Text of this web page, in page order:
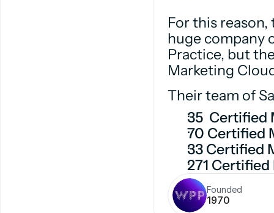
For this
huge company
Practice, but
Marketing
Their team of
35 Certified
70 Certified
33 Certified
271
Founded
1970